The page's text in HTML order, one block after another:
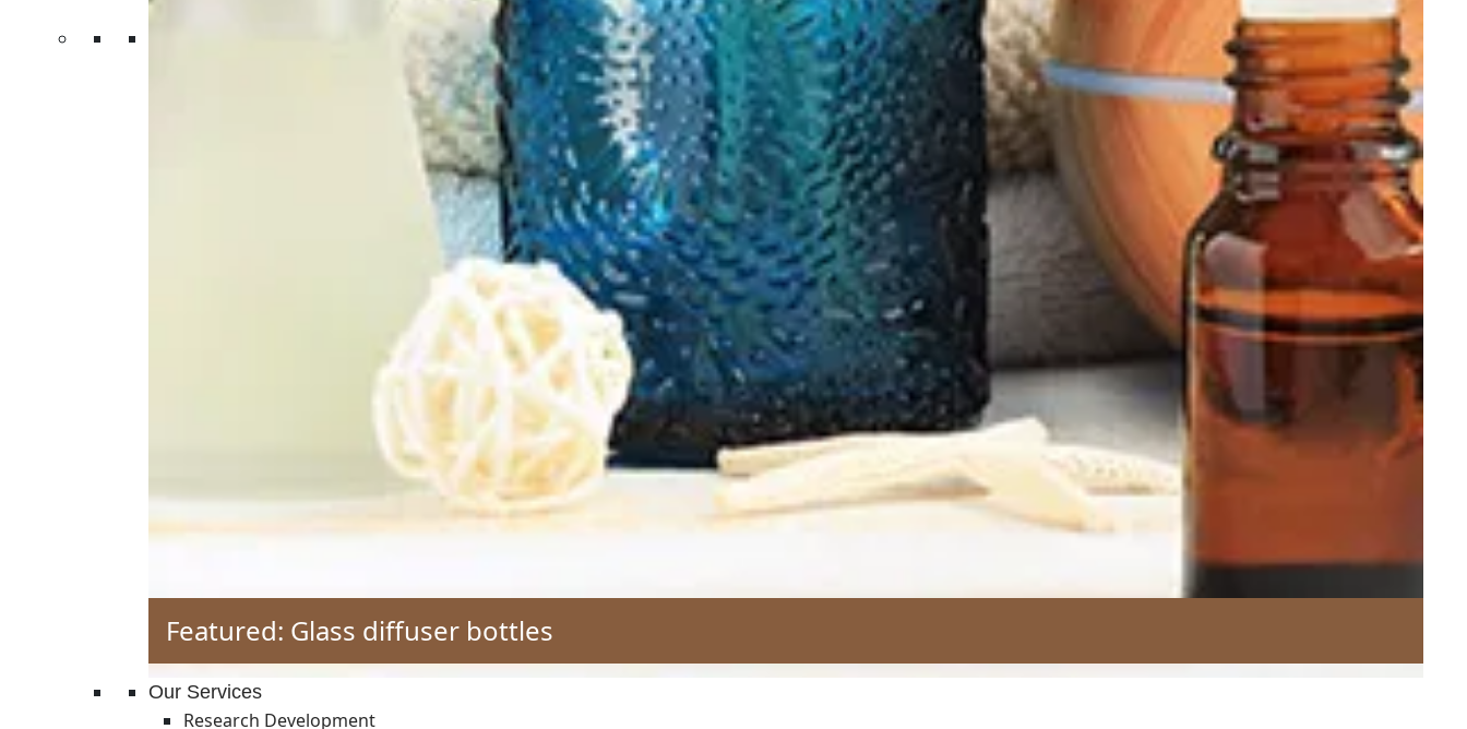
Featured: Glass diffuser bottles
Our Services
Research Development